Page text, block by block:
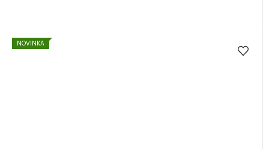
NOVINKA